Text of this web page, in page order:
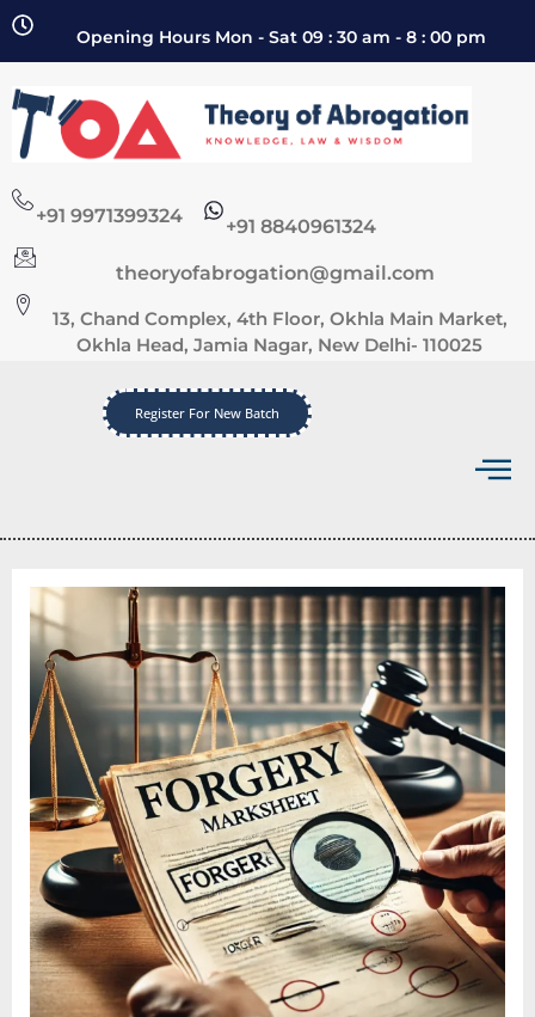
Opening Hours Mon - Sat 09 : 30 am - 8 : 00 pm
+91 9971399324 +91 8840961324
theoryofabrogation@gmail.com
13, Chand Complex, 4th Floor, Okhla Main Market,
Okhla Head, Jamia Nagar, New Delhi- 110025
Register For New Batch